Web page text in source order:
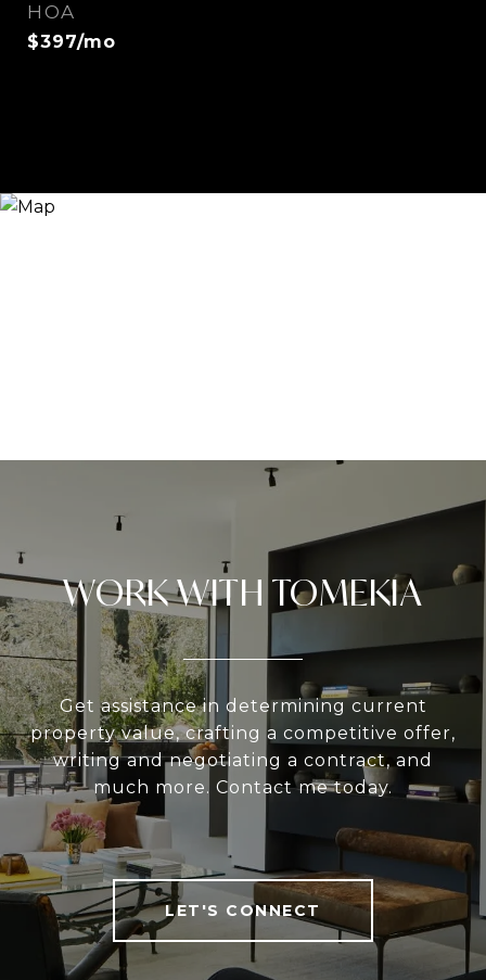
HOA
$397/mo
WORK WITH TOMEKIA
Get assistance in determining current
property value, crafting a competitive offer,
writing and negotiating a contract, and
much more. Contact me today.
LET'S CONNECT